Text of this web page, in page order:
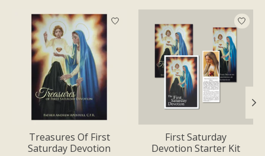
Product carousel items
Treasures Of First
Saturday Devotion
First Saturday
Devotion Starter Kit